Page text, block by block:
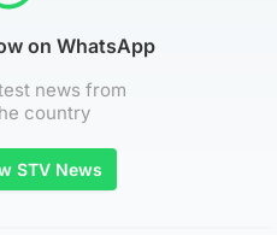
on WhatsApp
news from
country
STV News